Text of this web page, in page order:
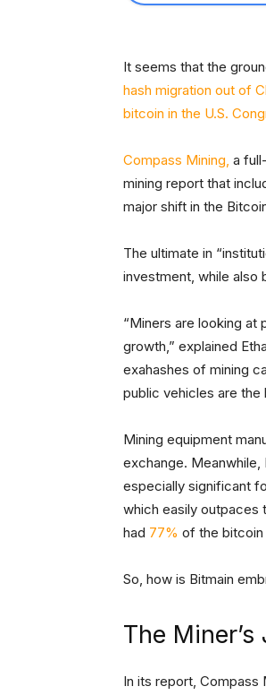
It seems that the
hash migration out of
bitcoin in the U.S.
Compass Mining, a
mining report that
major shift in the
The ultimate in
investment, while also
“Miners are looking
growth,” explained
exahashes of mining
public vehicles are the
Mining equipment
exchange. Meanwhile,
especially significant
which easily outpaces
had 77% of the bitcoin
So, how is Bitmain
The
In its report, Compass